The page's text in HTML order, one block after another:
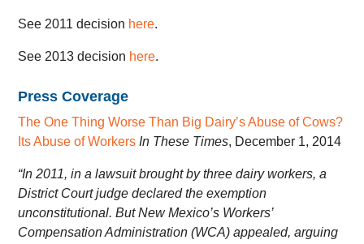
See 2011 decision here.
See 2013 decision here.
Press Coverage
The One Thing Worse Than Big Dairy’s Abuse of Cows?
Its Abuse of Workers In These Times, December 1, 2014
“In 2011, in a lawsuit brought by three dairy workers, a
District Court judge declared the exemption
unconstitutional. But New Mexico’s Workers’
Compensation Administration (WCA) appealed, arguing